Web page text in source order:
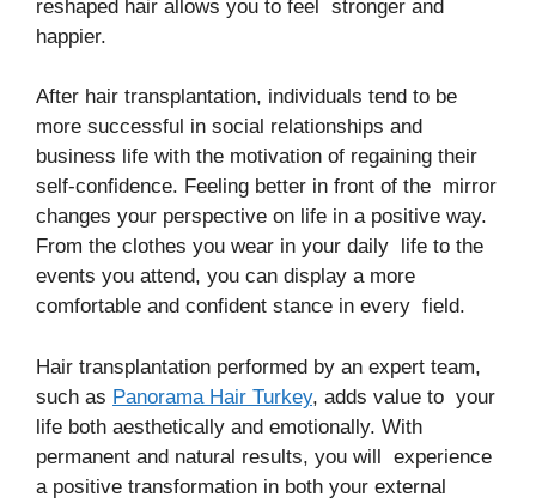
reshaped hair allows you to feel stronger and
happier.
After hair transplantation, individuals tend to be
more successful in social relationships and
business life with the motivation of regaining their
self-confidence. Feeling better in front of the mirror
changes your perspective on life in a positive way.
From the clothes you wear in your daily life to the
events you attend, you can display a more
comfortable and confident stance in every field.
Hair transplantation performed by an expert team,
such as Panorama Hair Turkey, adds value to your
life both aesthetically and emotionally. With
permanent and natural results, you will experience
a positive transformation in both your external